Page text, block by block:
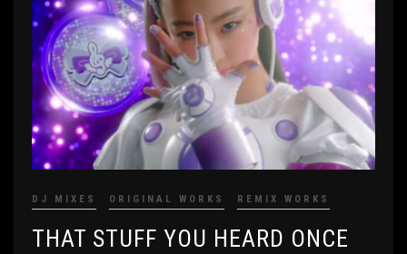
DJ MIXES ORIGINAL WORKS REMIX WORKS
THAT STUFF YOU HEARD ONCE